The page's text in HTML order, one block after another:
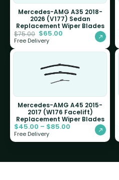
Mercedes-AMG A35 2018-
2026 (V177) Sedan
Replacement Wiper Blades
$75.00 $65.00
Free Delivery
Mercedes-AMG A45 2015-
2017 (W176 Facelift)
Replacement Wiper Blades
$45.00 – $85.00
Free Delivery